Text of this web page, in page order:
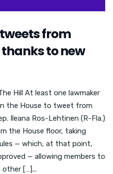
from
to new
Hill At least one lawmaker
the House to tweet from
Ileana Ros-Lehtinen (R-Fla.)
the House floor, taking
— which, at that point,
— allowing members to
other […]...